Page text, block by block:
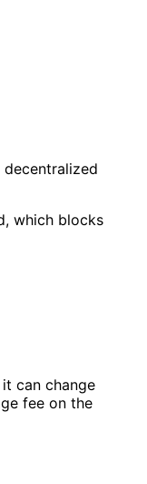
which blocks
can change
fee on the